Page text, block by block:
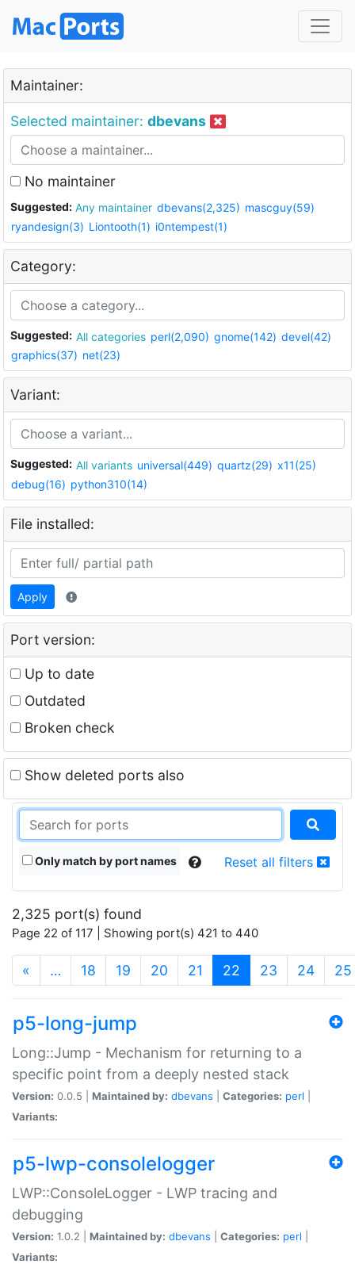
Maintainer:
Selected maintainer: dbevans
No maintainer
Suggested: Any maintainer dbevans(2,325) mascguy(59)
ryandesign(3) Liontooth(1) i0ntempest(1)
Category:
Suggested: All categories perl(2,090) gnome(142) devel(42)
graphics(37) net(23)
Variant:
Suggested: All variants universal(449) quartz(29) x11(25)
debug(16) python310(14)
File installed:
Apply
Port version:
Up to date
Outdated
Broken check
Show deleted ports also
Only match by port names Reset all filters
2,325 port(s) found
Page 22 of 117 | Showing port(s) 421 to 440
« … 18 19 20 21 22 (current)
23 24 25
p5-long-jump
Long::Jump - Mechanism for returning to a
specific point from a deeply nested stack
Version: 0.0.5 | Maintained by: dbevans Categories: perl
Variants:
p5-lwp-consolelogger
LWP::ConsoleLogger - LWP tracing and
debugging
Version: 1.0.2 | Maintained by: dbevans Categories: perl
Variants: